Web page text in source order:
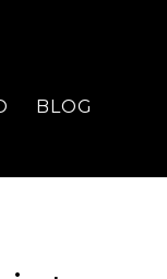
BLOG